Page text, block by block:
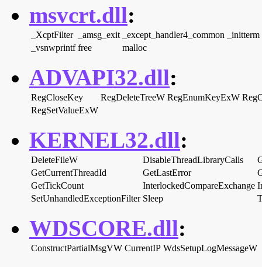
msvcrt.dll:
_XcptFilter _amsg_exit _except_handler4_common
_initterm
_vsnwprintf free malloc
ADVAPI32.dll:
RegCloseKey RegDeleteTreeW RegEnumKeyExW
RegSetValueExW
KERNEL32.dll:
DeleteFileW DisableThreadLibraryCalls
GetCurrentThreadId
GetLastError
GetTickCount
InterlockedCompareExchange
SetUnhandledExceptionFilter Sleep
WDSCORE.dll:
ConstructPartialMsgVW CurrentIP WdsSetupLogMessageW